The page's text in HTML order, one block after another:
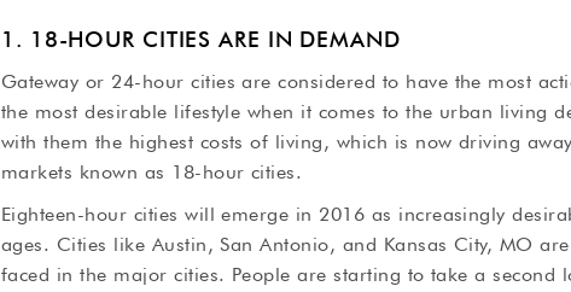
1. 18-HOUR CITIES ARE IN DEMAND
Gateway or 24-hour cities are considered to have the most
the most desirable lifestyle when it comes to the urban living
with them the highest costs of living, which is now driving
markets known as 18-hour cities.
Eighteen-hour cities will emerge in 2016 as increasingly
ages. Cities like Austin, San Antonio, and Kansas City, MO
faced in the major cities. People are starting to take a second